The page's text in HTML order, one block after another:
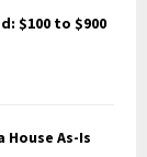
H
$100 to $900
House As-Is